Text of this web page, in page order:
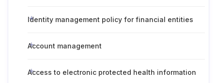
Identity management policy for financial entities
Account management
Access to electronic protected health information